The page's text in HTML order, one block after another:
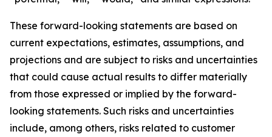
These forward-looking statements are based on
current expectations, estimates, assumptions, and
projections and are subject to risks and uncertainties
that could cause actual results to differ materially
from those expressed or implied by the forward-
looking statements. Such risks and uncertainties
include, among others, risks related to customer